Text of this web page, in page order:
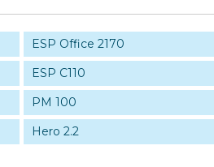
ESP Office 2170
ESP C110
PM 100
Hero 2.2